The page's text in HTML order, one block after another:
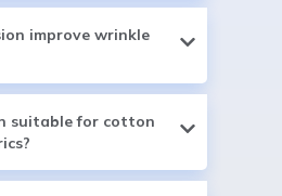
improve wrinkle
suitable for cotton